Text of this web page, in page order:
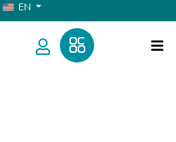
EN